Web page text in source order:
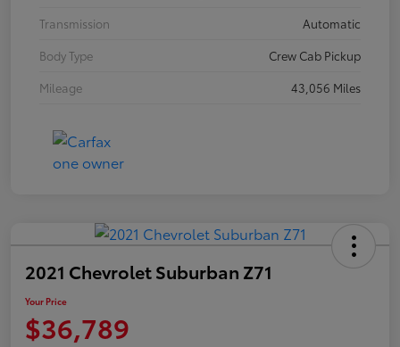
Transmission
Automatic
Body Type
Crew Cab Pickup
Mileage
43,056 Miles
2021 Chevrolet Suburban Z71
Your Price
$36,789